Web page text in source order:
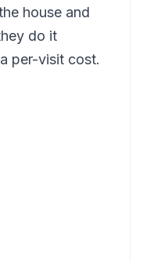
house and
do it
per-visit cost.